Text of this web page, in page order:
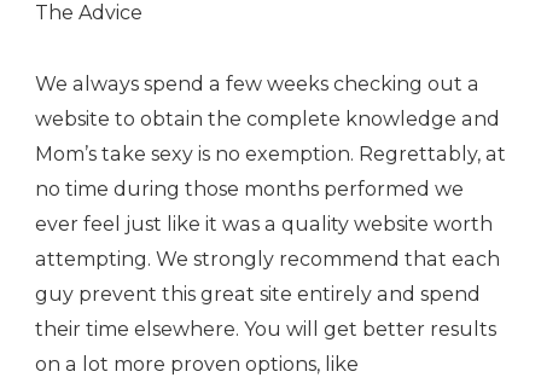
The Advice
We always spend a few weeks checking out a
website to obtain the complete knowledge and
Mom’s take sexy is no exemption. Regrettably, at
no time during those months performed we
ever feel just like it was a quality website worth
attempting. We strongly recommend that each
guy prevent this great site entirely and spend
their time elsewhere. You will get better results
on a lot more proven options, like